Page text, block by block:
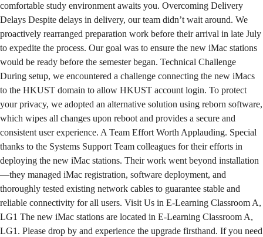
comfortable study environment awaits you. Overcoming Delivery
Delays Despite delays in delivery, our team didn’t wait around. We
proactively rearranged preparation work before their arrival in late July
to expedite the process. Our goal was to ensure the new iMac stations
would be ready before the semester began. Technical Challenge
During setup, we encountered a challenge connecting the new iMacs
to the HKUST domain to allow HKUST account login. To protect
your privacy, we adopted an alternative solution using reborn software,
which wipes all changes upon reboot and provides a secure and
consistent user experience. A Team Effort Worth Applauding. Special
thanks to the Systems Support Team colleagues for their efforts in
deploying the new iMac stations. Their work went beyond installation
—they managed iMac registration, software deployment, and
thoroughly tested existing network cables to guarantee stable and
reliable connectivity for all users. Visit Us in E-Learning Classroom A,
LG1 The new iMac stations are located in E-Learning Classroom A,
LG1. Please drop by and experience the upgrade firsthand. If you need